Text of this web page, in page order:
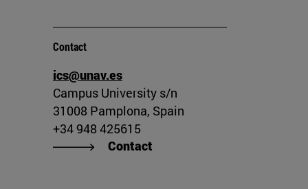
Contact
ics@unav.es
Campus University s/n
31008 Pamplona, Spain
+34 948 425615
Contact